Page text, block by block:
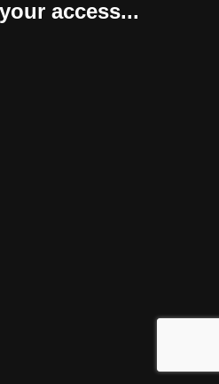
access...